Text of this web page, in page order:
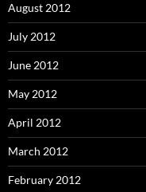
August 2012
July 2012
June 2012
May 2012
April 2012
March 2012
February 2012